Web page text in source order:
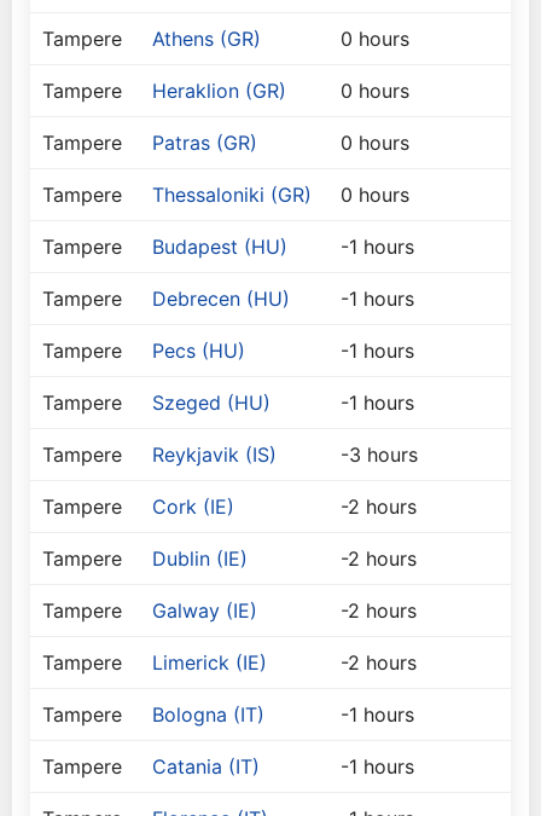
Tampere Athens (GR) 0 hours
Tampere Heraklion (GR) 0 hours
Tampere Patras (GR) 0 hours
Tampere Thessaloniki (GR) 0 hours
Tampere Budapest (HU) -1 hours
Tampere Debrecen (HU) -1 hours
Tampere Pecs (HU) -1 hours
Tampere Szeged (HU) -1 hours
Tampere Reykjavik (IS) -3 hours
Tampere Cork (IE) -2 hours
Tampere Dublin (IE) -2 hours
Tampere Galway (IE) -2 hours
Tampere Limerick (IE) -2 hours
Tampere Bologna (IT) -1 hours
Tampere Catania (IT) -1 hours